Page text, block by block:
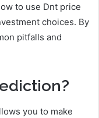
to use Dnt price
choices. By
pitfalls and
you to make